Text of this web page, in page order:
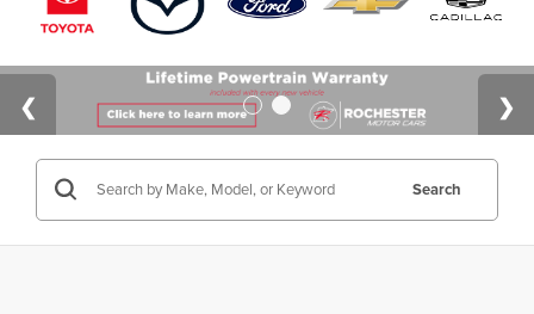
Search